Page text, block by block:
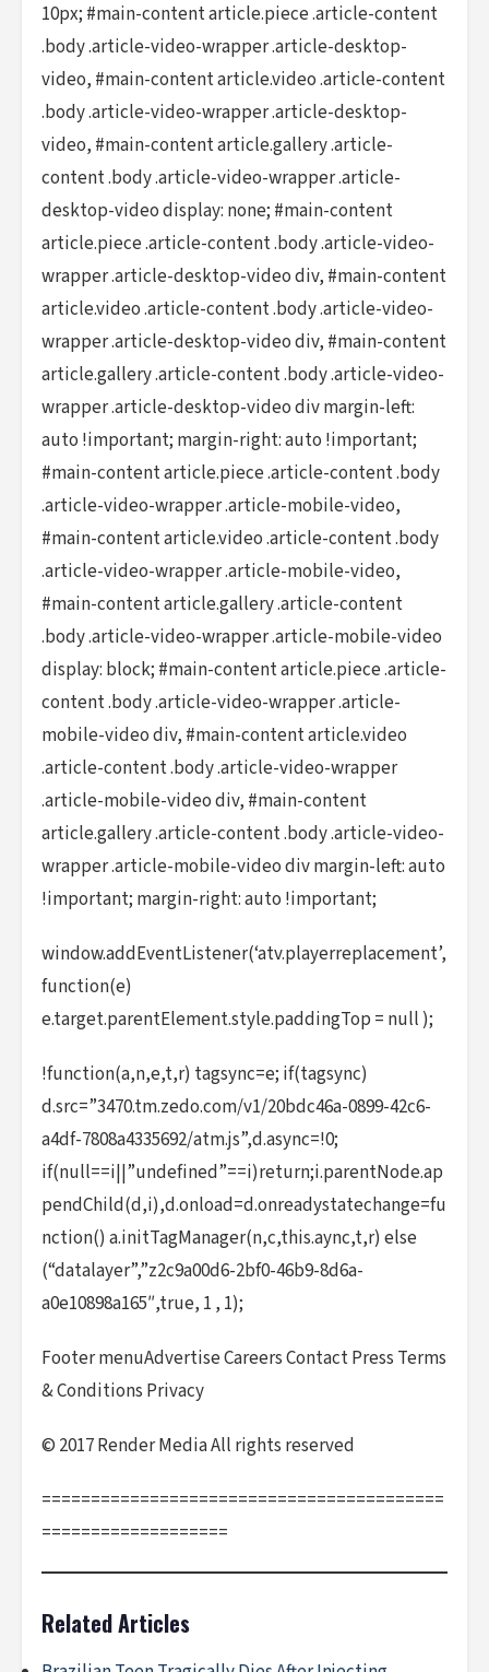
10px; #main-content article.piece .article-content
.body .article-video-wrapper .article-desktop-
video, #main-content article.video .article-content
.body .article-video-wrapper .article-desktop-
video, #main-content article.gallery .article-
content .body .article-video-wrapper .article-
desktop-video display: none; #main-content
article.piece .article-content .body .article-video-
wrapper .article-desktop-video div, #main-content
article.video .article-content .body .article-video-
wrapper .article-desktop-video div, #main-content
article.gallery .article-content .body .article-video-
wrapper .article-desktop-video div margin-left:
auto !important; margin-right: auto !important;
#main-content article.piece .article-content .body
.article-video-wrapper .article-mobile-video,
#main-content article.video .article-content .body
.article-video-wrapper .article-mobile-video,
#main-content article.gallery .article-content
.body .article-video-wrapper .article-mobile-video
display: block; #main-content article.piece .article-
content .body .article-video-wrapper .article-
mobile-video div, #main-content article.video
.article-content .body .article-video-wrapper
.article-mobile-video div, #main-content
article.gallery .article-content .body .article-video-
wrapper .article-mobile-video div margin-left: auto
!important; margin-right: auto !important;
window.addEventListener(‘atv.playerreplacement’,
function(e)
e.target.parentElement.style.paddingTop = null );
!function(a,n,e,t,r) tagsync=e; if(tagsync)
d.src=”3470.tm.zedo.com/v1/20bdc46a-0899-42c6-
a4df-7808a4335692/atm.js”,d.async=!0;
if(null==i||”undefined”==i)return;i.parentNode.ap
pendChild(d,i),d.onload=d.onreadystatechange=fu
nction() a.initTagManager(n,c,this.aync,t,r) else
(“datalayer”,”z2c9a00d6-2bf0-46b9-8d6a-
a0e10898a165″,true, 1 , 1);
Footer menuAdvertise Careers Contact Press Terms
& Conditions Privacy
© 2017 Render Media All rights reserved
=========================================
===================
Related Articles